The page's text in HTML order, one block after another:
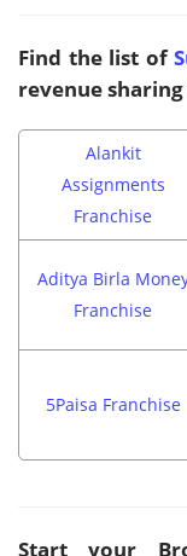
Find the list of
revenue
Alankit
Assignments
Franchise
Aditya Birla
Franchise
5Paisa Franchise
Start your